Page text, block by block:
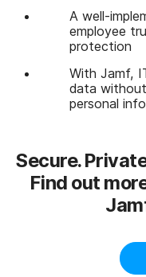
A well-
employee
protection
With Jamf,
data
personal
Secure.
Find out